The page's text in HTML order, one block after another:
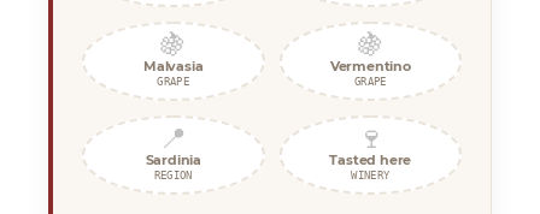
🍇
Malvasia
GRAPE
🍇
Vermentino
GRAPE
📍
Sardinia
REGION
🍷
Tasted here
WINERY